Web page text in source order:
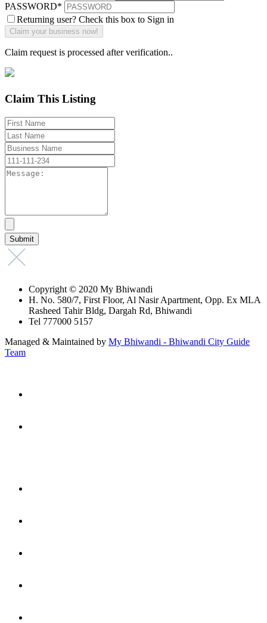
PASSWORD*
Returning user? Check this box to Sign in
Claim request is processed after verification..
Claim This Listing
Copyright © 2020 My Bhiwandi
H. No. 580/7, First Floor, Al Nasir Apartment, Opp. Ex MLA
Rasheed Tahir Bldg, Dargah Rd, Bhiwandi
Tel 777000 5157
Managed & Maintained by My Bhiwandi - Bhiwandi City Guide
Team